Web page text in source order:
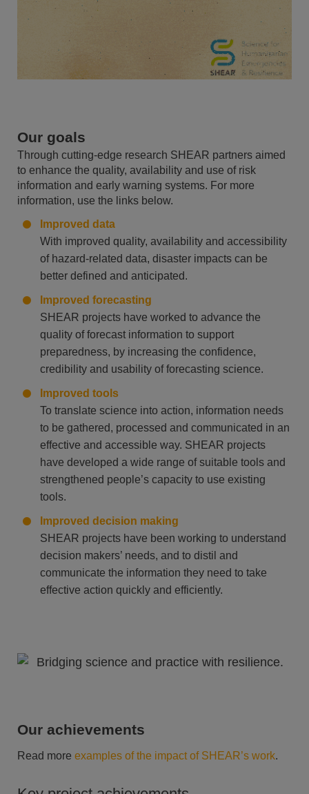
Our goals
Through cutting-edge research SHEAR partners aimed
to enhance the quality, availability and use of risk
information and early warning systems. For more
information, use the links below.
Improved data
With improved quality, availability and accessibility
of hazard-related data, disaster impacts can be
better defined and anticipated.
Improved forecasting
SHEAR projects have worked to advance the
quality of forecast information to support
preparedness, by increasing the confidence,
credibility and usability of forecasting science.
Improved tools
To translate science into action, information needs
to be gathered, processed and communicated in an
effective and accessible way. SHEAR projects
have developed a wide range of suitable tools and
strengthened people’s capacity to use existing
tools.
Improved decision making
SHEAR projects have been working to understand
decision makers’ needs, and to distil and
communicate the information they need to take
effective action quickly and efficiently.
Our achievements
Read more examples of the impact of SHEAR’s work.